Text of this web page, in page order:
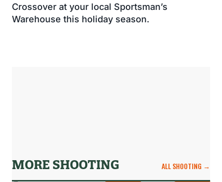
Crossover at your local Sportsman’s
Warehouse this holiday season.
MORE SHOOTING ALL SHOOTING →